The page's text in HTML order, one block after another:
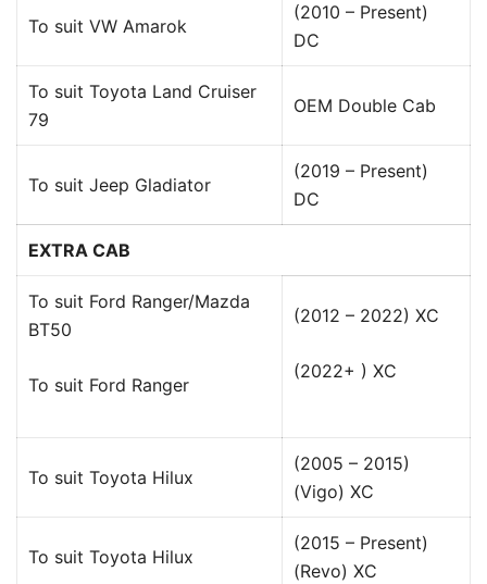
To suit VW Amarok
(2010 – Present)
DC
To suit Toyota Land Cruiser
79
OEM Double Cab
To suit Jeep Gladiator
(2019 – Present)
DC
EXTRA CAB
To suit Ford Ranger/Mazda
BT50
To suit Ford Ranger
(2012 – 2022) XC
(2022+ ) XC
To suit Toyota Hilux
(2005 – 2015)
(Vigo) XC
To suit Toyota Hilux
(2015 – Present)
(Revo) XC